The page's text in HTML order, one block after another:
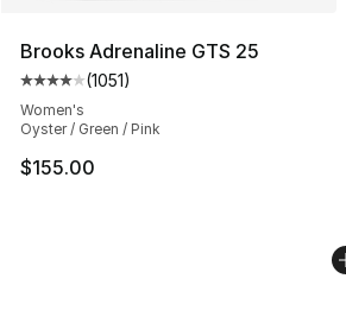
Brooks Adrenaline GTS 25
Average customer rating - [4 out
(1051)
Women's
Oyster / Green / Pink
$155.00